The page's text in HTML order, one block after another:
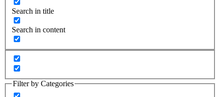
Search in title
Search in content
Filter by Categories